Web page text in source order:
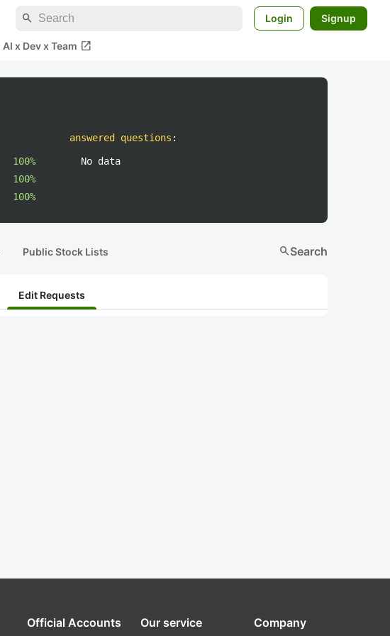
search Login Signup
AI x Dev x Team open_in_new
100%
100%
100%
answered questions :
No data
Public Stock Lists searchSearch
Edit Requests
Official Accounts Our service Company